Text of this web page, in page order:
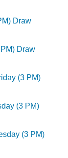
Draw
Draw
(3 PM)
(3 PM)
(3 PM)